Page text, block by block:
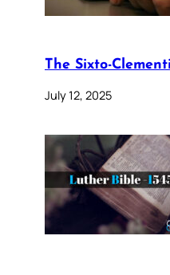
The Sixto-
July 12, 2025